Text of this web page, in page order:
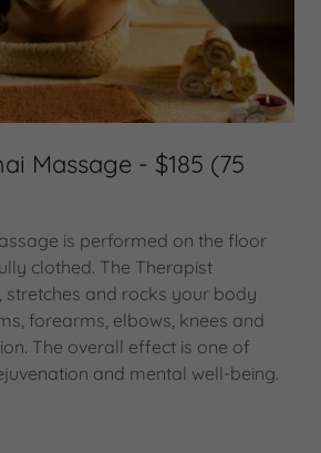
Massage - $185 (75
is performed on the floor
clothed. The Therapist
stretches and rocks your body
forearms, elbows, knees and
The overall effect is one of
and mental well-being.